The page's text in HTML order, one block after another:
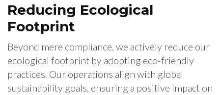
Reducing Ecological
Footprint
Beyond mere compliance, we actively reduce our
ecological footprint by adopting eco-friendly
practices. Our operations align with global
sustainability goals, ensuring a positive impact on